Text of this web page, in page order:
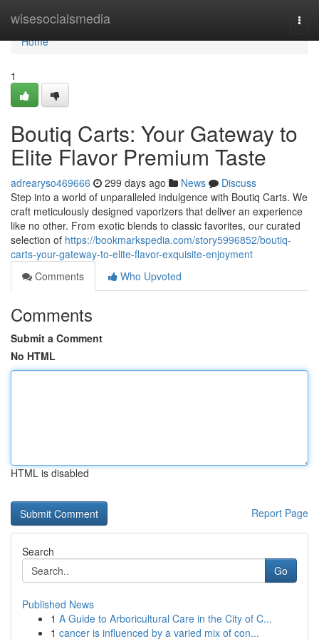
wisesocialsmedia
Home
Home
1
Boutiq Carts: Your Gateway to
Elite Flavor Premium Taste
adrearyso469666 299 days ago News
Discuss
Step into a world of unparalleled indulgence with Boutiq Carts. We
craft meticulously designed vaporizers that deliver an experience
like no other. From exotic blends to classic favorites, our curated
selection of https://bookmarkspedia.com/story5996852/boutiq-
carts-your-gateway-to-elite-flavor-exquisite-enjoyment
Comments
Who Upvoted
Comments
Submit a Comment
No HTML
HTML is disabled
Report Page
Search
Go
Published News
1 A Guide to Arboricultural Care in the City of C...
1 cancer is influenced by a varied mix of con...